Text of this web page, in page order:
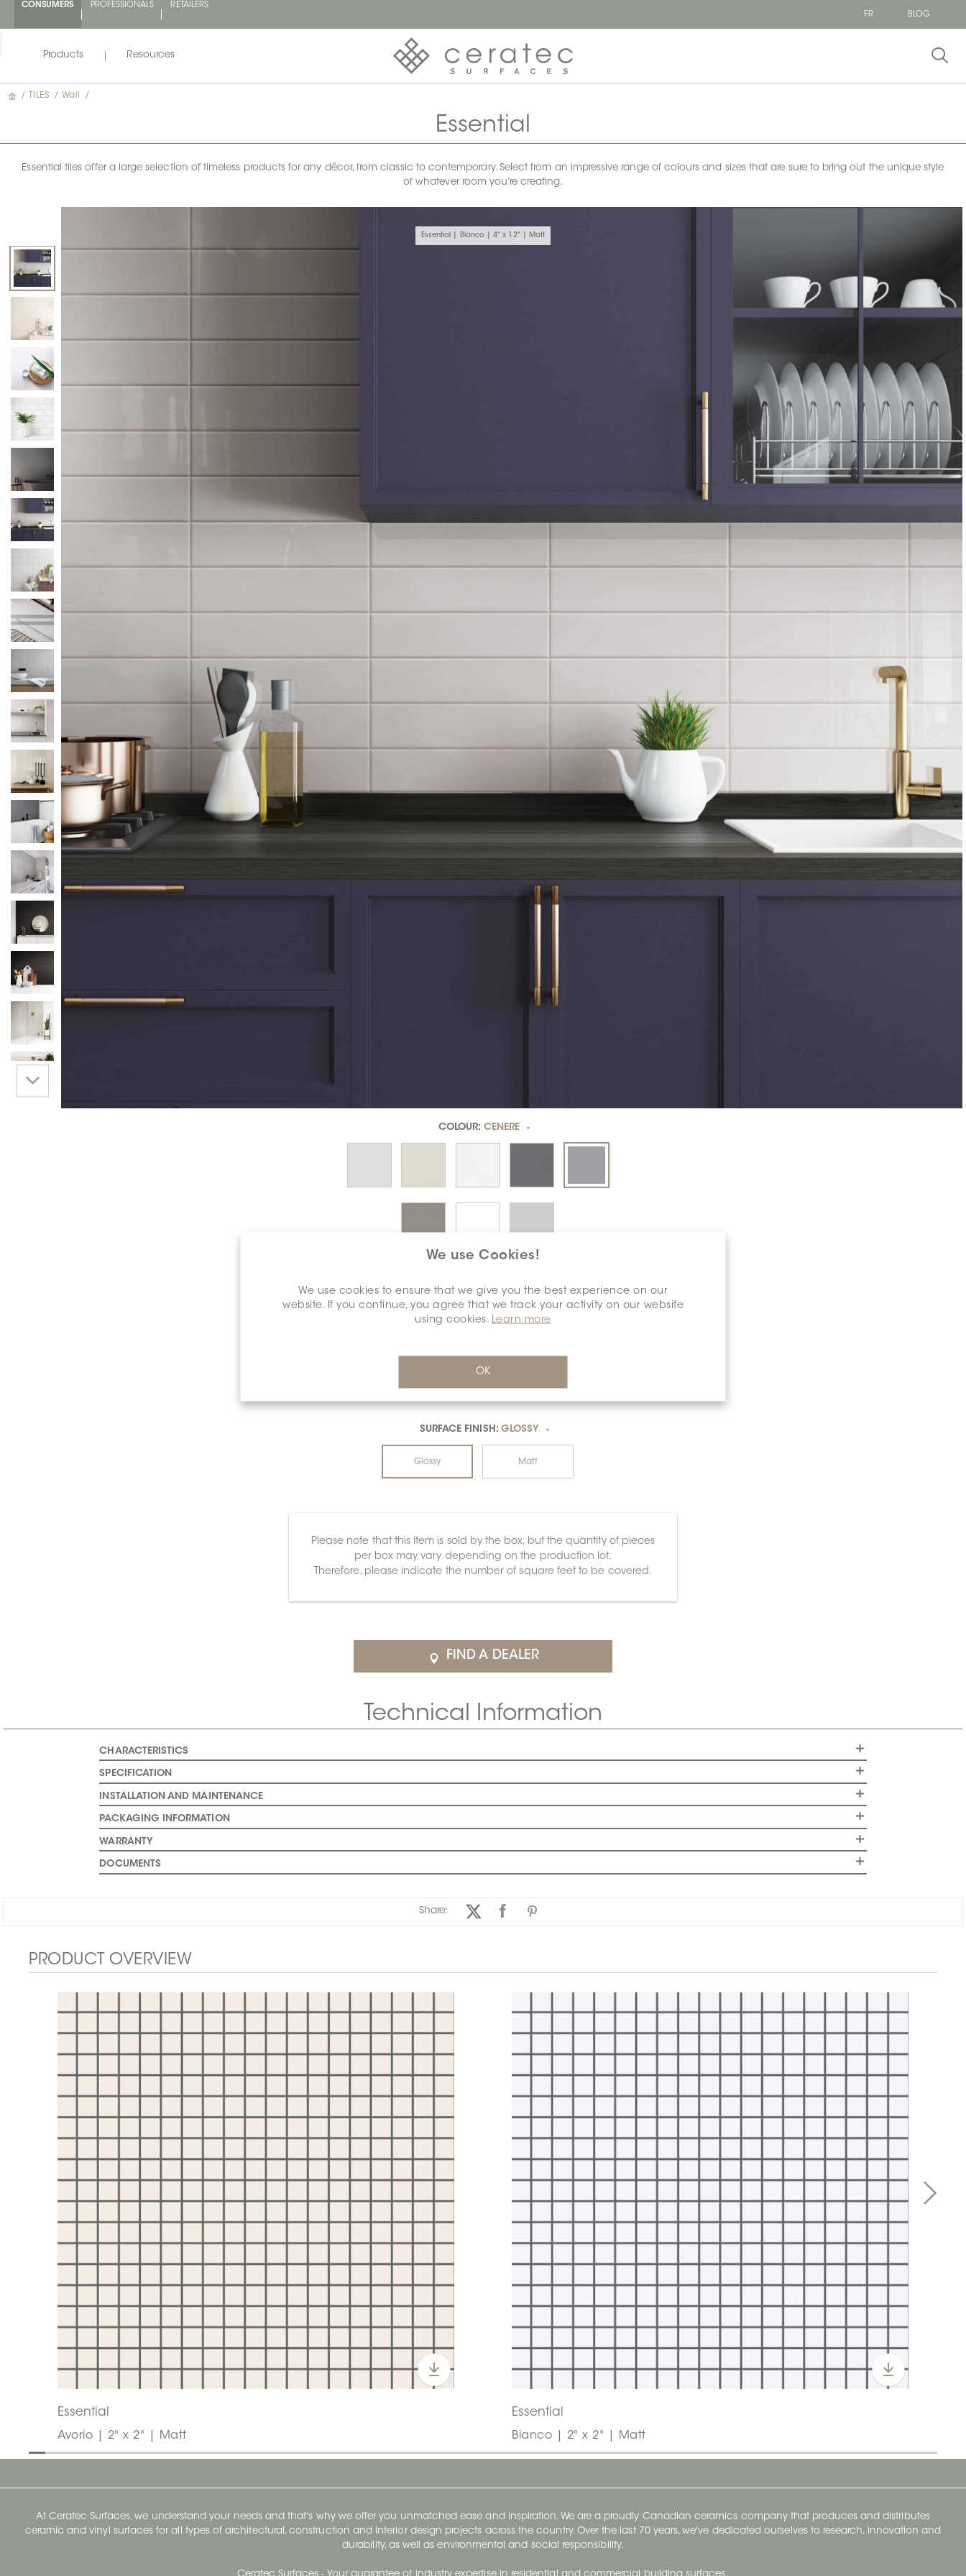
CONSUMERS PROFESSIONALS
RETAILERS
FR
BLOG
Products Resources
We use Cookies!
We use cookies to ensure that we give you the best experience on our
website. If you continue, you agree that we track your activity on our website
using cookies. Learn more
OK
/ TILES / Wall /
Essential
Essential tiles offer a large selection of timeless products for any décor, from classic to contemporary. Select from an impressive range of colours and sizes that are sure to bring out the unique style
of whatever room you’re creating.
Essential | Bianco | 4" x 12" | Matt
COLOUR: CENERE *
SURFACE FINISH: GLOSSY *
Glossy Matt
Please note that this item is sold by the box, but the quantity of pieces
per box may vary depending on the production lot.
Therefore, please indicate the number of square feet to be covered.
FIND A DEALER
Technical Information
CHARACTERISTICS
SPECIFICATION
INSTALLATION AND MAINTENANCE
PACKAGING INFORMATION
WARRANTY
DOCUMENTS
Share:
PRODUCT OVERVIEW
Essential
Avorio | 2" x 2" | Matt
Essential
Bianco | 2" x 2" | Matt
At Ceratec Surfaces, we understand your needs and that's why we offer you unmatched ease and inspiration. We are a proudly Canadian ceramics company that produces and distributes
ceramic and vinyl surfaces for all types of architectural, construction and interior design projects across the country. Over the last 70 years, we've dedicated ourselves to research, innovation and
durability, as well as environmental and social responsibility.